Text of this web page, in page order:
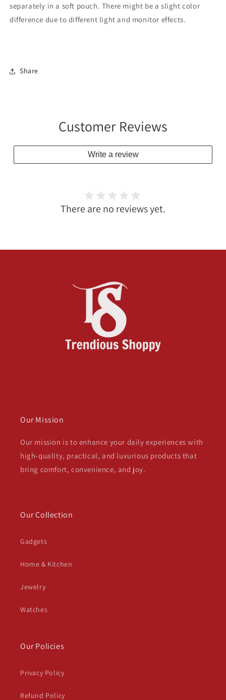
separately in a soft pouch. There might be a slight color
difference due to different light and monitor effects.
Share
Customer Reviews
Write a review
There are no reviews yet.
Our Mission
Our mission is to enhance your daily experiences with
high-quality, practical, and luxurious products that
bring comfort, convenience, and joy.
Our Collection
Gadgets
Home & Kitchen
Jewelry
Watches
Our Policies
Privacy Policy
Refund Policy